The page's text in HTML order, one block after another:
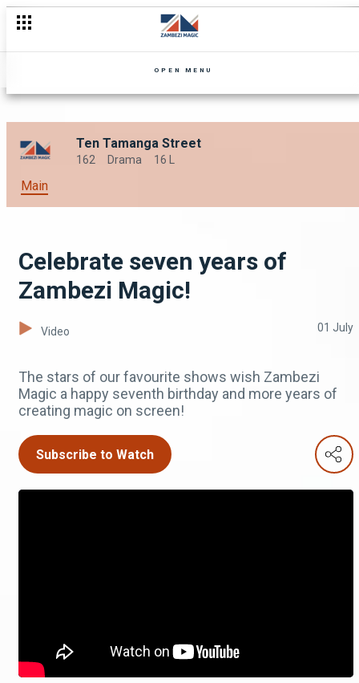
OPEN MENU
Ten Tamanga Street
162 Drama 16 L
Main
Celebrate seven years of
Zambezi Magic!
Video 01 July
The stars of our favourite shows wish Zambezi
Magic a happy seventh birthday and more years of
creating magic on screen!
Subscribe to Watch